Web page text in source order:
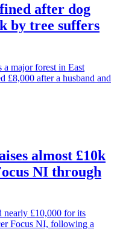
after dog
by tree suffers
a major forest in East
£8,000 after a husband and
almost £10k
NI through
nearly £10,000 for its
Focus NI, following a